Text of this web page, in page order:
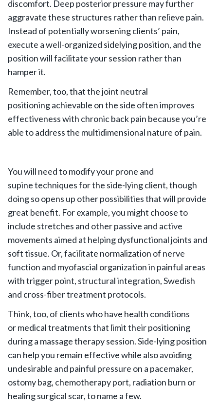
discomfort. Deep posterior pressure may further
aggravate these structures rather than relieve pain.
Instead of potentially worsening clients’ pain,
execute a well-organized sidelying position, and the
position will facilitate your session rather than
hamper it.
Remember, too, that the joint neutral
positioning achievable on the side often improves
effectiveness with chronic back pain because you’re
able to address the multidimensional nature of pain.
You will need to modify your prone and
supine techniques for the side-lying client, though
doing so opens up other possibilities that will provide
great benefit. For example, you might choose to
include stretches and other passive and active
movements aimed at helping dysfunctional joints and
soft tissue. Or, facilitate normalization of nerve
function and myofascial organization in painful areas
with trigger point, structural integration, Swedish
and cross-fiber treatment protocols.
Think, too, of clients who have health conditions
or medical treatments that limit their positioning
during a massage therapy session. Side-lying position
can help you remain effective while also avoiding
undesirable and painful pressure on a pacemaker,
ostomy bag, chemotherapy port, radiation burn or
healing surgical scar, to name a few.